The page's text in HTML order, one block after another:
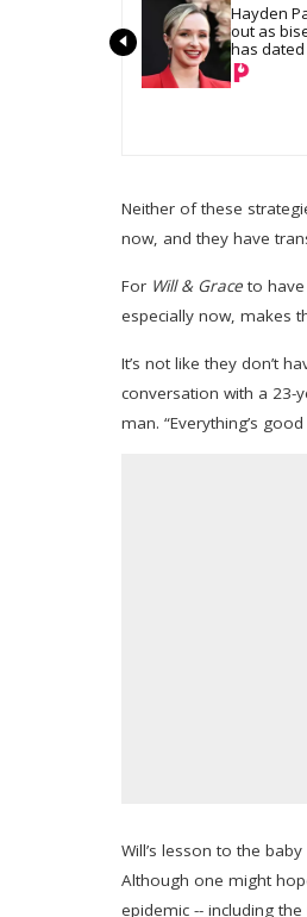
Hayden
out as
has
Neither of these
now, and they have
For Will & Grace to
especially now, makes
It’s not like they don’t
conversation with a 23-
man. “Everything’s
Will’s lesson to the
Although one might
epidemic -- including